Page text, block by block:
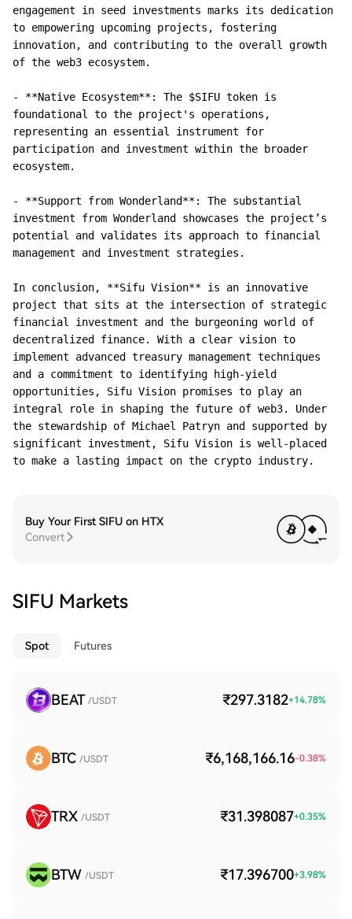
engagement in seed investments marks its dedication
to empowering upcoming projects, fostering
innovation, and contributing to the overall growth
of the web3 ecosystem.
- **Native Ecosystem**: The $SIFU token is
foundational to the project's operations,
representing an essential instrument for
participation and investment within the broader
ecosystem.
- **Support from Wonderland**: The substantial
investment from Wonderland showcases the project’s
potential and validates its approach to financial
management and investment strategies.
In conclusion, **Sifu Vision** is an innovative
project that sits at the intersection of strategic
financial investment and the burgeoning world of
decentralized finance. With a clear vision to
implement advanced treasury management techniques
and a commitment to identifying high-yield
opportunities, Sifu Vision promises to play an
integral role in shaping the future of web3. Under
the stewardship of Michael Patryn and supported by
significant investment, Sifu Vision is well-placed
Buy Your First SIFU on HTX
Convert
SIFU Markets
Spot Futures
BEAT /USDT ₹297.3182+14.78%
BTC /USDT ₹6,168,166.16-0.38%
TRX /USDT ₹31.398087+0.35%
BTW /USDT ₹17.396700+3.98%